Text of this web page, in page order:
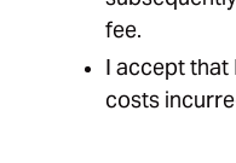
fee.
I accept that
costs